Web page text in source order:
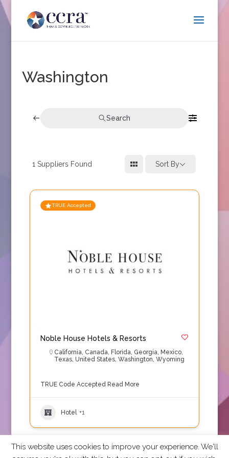
Washington
Search
1 Suppliers Found Sort By
TRUE Accepted
Noble House Hotels & Resorts
California, Canada, Florida, Georgia, Mexico,
Texas, United States, Washington, Wyoming
TRUE Code AcceptedRead More
Hotel +1
This website uses cookies to improve your experience. We'll